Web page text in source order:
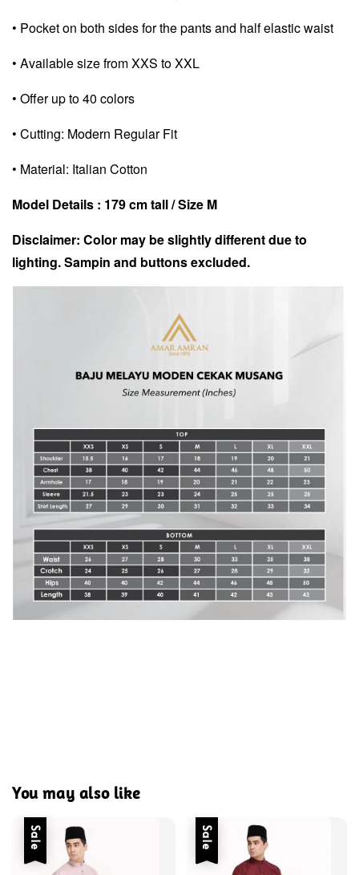
• Pocket on both sides for the pants and half elastic waist
• Available size from XXS to XXL
• Offer up to 40 colors
• Cutting: Modern Regular Fit
• Material: Italian Cotton
Model Details : 179 cm tall / Size M
Disclaimer: Color may be slightly different due to
lighting. Sampin and buttons excluded.
You may also like
Sale Sale